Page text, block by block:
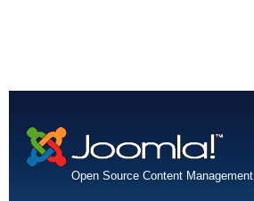
Open Source Content Management